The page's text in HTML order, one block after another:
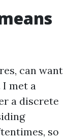
can want
met a
a discrete
so